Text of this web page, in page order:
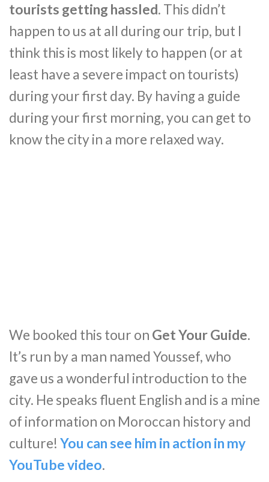
tourists getting hassled. This didn’t
happen to us at all during our trip, but I
think this is most likely to happen (or at
least have a severe impact on tourists)
during your first day. By having a guide
during your first morning, you can get to
know the city in a more relaxed way.
We booked this tour on Get Your Guide.
It’s run by a man named Youssef, who
gave us a wonderful introduction to the
city. He speaks fluent English and is a mine
of information on Moroccan history and
culture! You can see him in action in my
YouTube video.